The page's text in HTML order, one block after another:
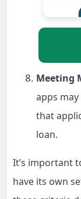
Meeting
apps
that
loan.
It’s important
have its own